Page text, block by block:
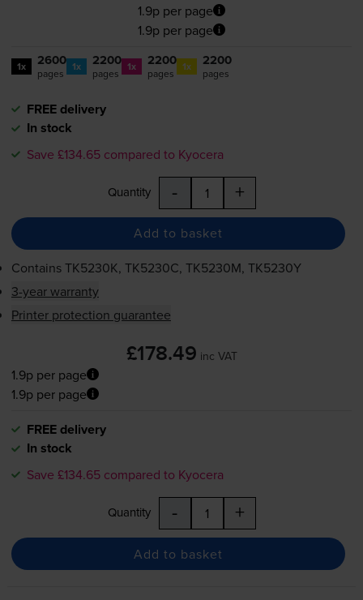
1.9p per page
1.9p per page
1x 2600
pages 1x 2200
pages 1x 2200
pages 1x 2200
pages
FREE delivery
In stock
Save £134.65 compared to Kyocera
Quantity - +
Add to basket
ContainsTK5230K, TK5230C, TK5230M, TK5230Y
3-year warranty
Printer protection guarantee
£178.49 inc VAT
1.9p per page
1.9p per page
FREE delivery
In stock
Save £134.65 compared to Kyocera
Quantity - +
Add to basket